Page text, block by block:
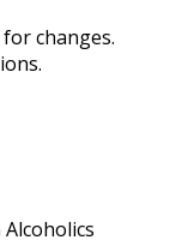
changes.